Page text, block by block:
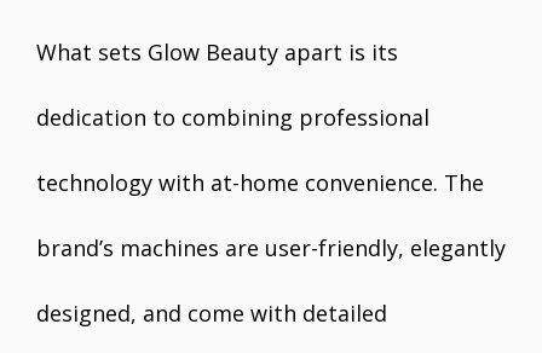
What sets Glow Beauty apart is its
dedication to combining professional
technology with at-home convenience. The
brand’s machines are user-friendly, elegantly
designed, and come with detailed